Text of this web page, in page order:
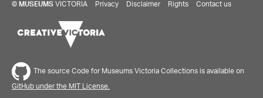
© MUSEUMS VICTORIA Privacy Disclaimer Rights Contact us
The source Code for Museums Victoria Collections is available on
GitHub under the MIT License.